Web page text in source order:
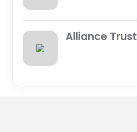
Alliance Trust